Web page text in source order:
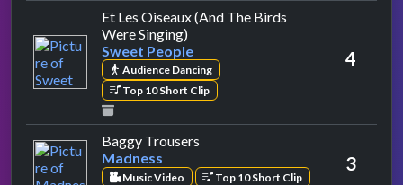
Et Les Oiseaux (And The Birds
Were Singing)
Sweet People
Audience Dancing
Top 10 Short Clip
4
Baggy Trousers
Madness
Music Video Top 10 Short Clip
3